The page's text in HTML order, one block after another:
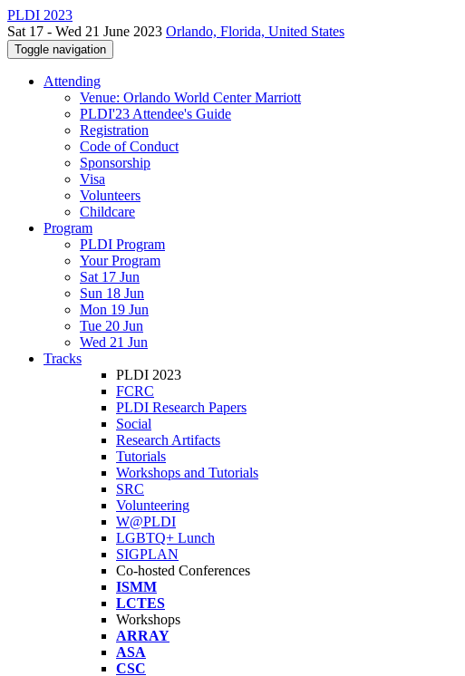
PLDI 2023
Sat 17 - Wed 21 June 2023 Orlando, Florida, United States
Toggle navigation
Attending
Venue: Orlando World Center Marriott
PLDI'23 Attendee's Guide
Registration
Code of Conduct
Sponsorship
Visa
Volunteers
Childcare
Program
PLDI Program
Your Program
Sat 17 Jun
Sun 18 Jun
Mon 19 Jun
Tue 20 Jun
Wed 21 Jun
Tracks
PLDI 2023
FCRC
PLDI Research Papers
Social
Research Artifacts
Tutorials
Workshops and Tutorials
SRC
Volunteering
W@PLDI
LGBTQ+ Lunch
SIGPLAN
Co-hosted Conferences
ISMM
LCTES
Workshops
ARRAY
ASA
CSC